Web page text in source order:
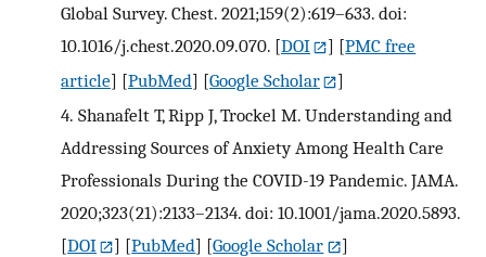
Global Survey. Chest. 2021;159(2):619–633. doi:
10.1016/j.chest.2020.09.070. [DOI ] [PMC free
article] [PubMed] [Google Scholar
]
4. Shanafelt T, Ripp J, Trockel M. Understanding and
Addressing Sources of Anxiety Among Health Care
Professionals During the COVID-19 Pandemic. JAMA.
2020;323(21):2133–2134. doi: 10.1001/jama.2020.5893.
[DOI ] [PubMed] [Google Scholar
]